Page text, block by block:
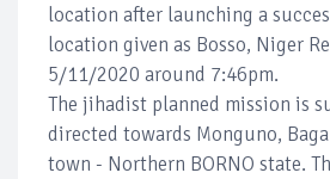
location after launching a
location given as Bosso, Niger
5/11/2020 around 7:46pm.
The jihadist planned mission is
directed towards Monguno,
town - Northern BORNO state.